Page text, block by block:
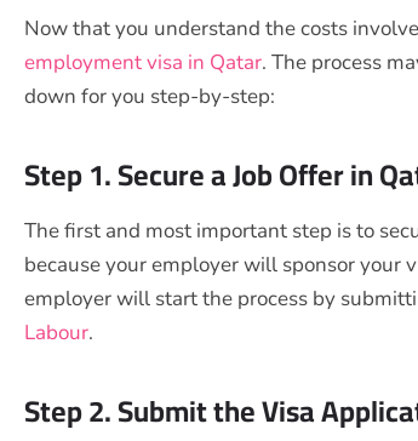
Now that you understand the costs
employment visa in Qatar. The process
down for you step-by-step:
Step 1. Secure a Job Offer in
The first and most important step is to
because your employer will sponsor your
employer will start the process by
Labour.
Step 2. Submit the Visa